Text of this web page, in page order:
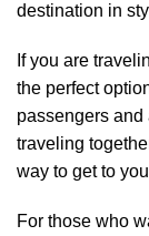
destination in
If you are
the perfect
passengers
traveling
way to get to
For those who